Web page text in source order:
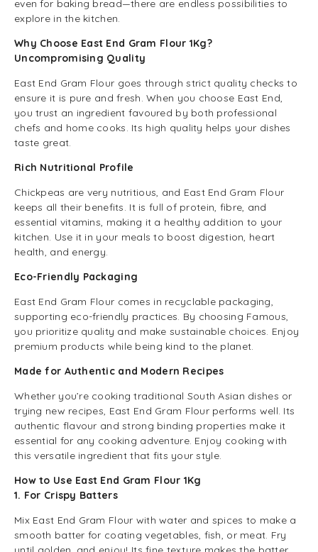
even for baking bread—there are endless possibilities to
explore in the kitchen.
Why Choose East End Gram Flour 1Kg?
Uncompromising Quality
East End Gram Flour goes through strict quality checks to
ensure it is pure and fresh. When you choose East End,
you trust an ingredient favoured by both professional
chefs and home cooks. Its high quality helps your dishes
taste great.
Rich Nutritional Profile
Chickpeas are very nutritious, and East End Gram Flour
keeps all their benefits. It is full of protein, fibre, and
essential vitamins, making it a healthy addition to your
kitchen. Use it in your meals to boost digestion, heart
health, and energy.
Eco-Friendly Packaging
East End Gram Flour comes in recyclable packaging,
supporting eco-friendly practices. By choosing Famous,
you prioritize quality and make sustainable choices. Enjoy
premium products while being kind to the planet.
Made for Authentic and Modern Recipes
Whether you’re cooking traditional South Asian dishes or
trying new recipes, East End Gram Flour performs well. Its
authentic flavour and strong binding properties make it
essential for any cooking adventure. Enjoy cooking with
this versatile ingredient that fits your style.
How to Use East End Gram Flour 1Kg
1. For Crispy Batters
Mix East End Gram Flour with water and spices to make a
smooth batter for coating vegetables, fish, or meat. Fry